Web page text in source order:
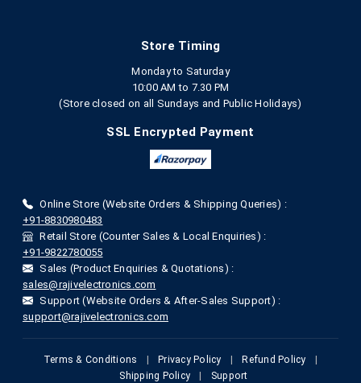
Store Timing
Monday to Saturday
10:00 AM to 7.30 PM
(Store closed on all Sundays and Public Holidays)
SSL Encrypted Payment
Online Store (Website Orders & Shipping Queries) :
+91-8830980483
Retail Store (Counter Sales & Local Enquiries) :
+91-9822780055
Sales (Product Enquiries & Quotations) :
sales@rajivelectronics.com
Support (Website Orders & After-Sales Support) :
support@rajivelectronics.com
Terms & Conditions Privacy Policy Refund Policy
Shipping Policy
Support